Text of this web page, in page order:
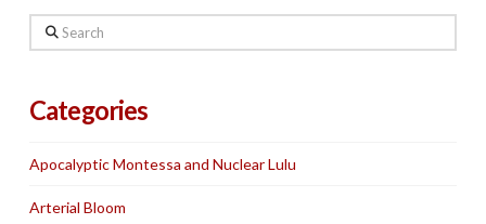
Search
Categories
Apocalyptic Montessa and Nuclear Lulu
Arterial Bloom